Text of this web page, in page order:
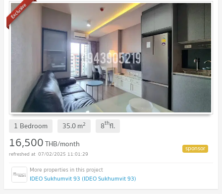
Exclusive
1 Bedroom 35.0m2 8thfl.
16,500THB/month
07/02/2025 11:01:29
IDEO Sukhumvit 93 (IDEO Sukhumvit 93)